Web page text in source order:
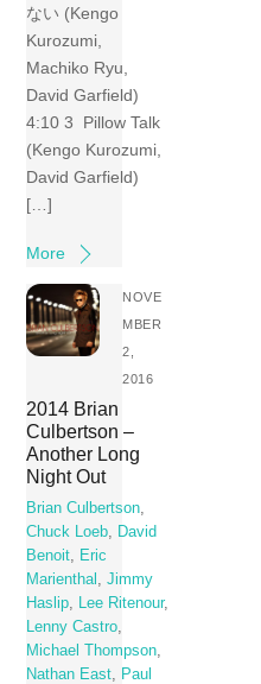
ない (Kengo
Kurozumi,
Machiko Ryu,
David Garfield)
4:10 3 Pillow Talk
(Kengo Kurozumi,
David Garfield)
[…]
More
NOVE
MBER
2,
2016
2014 Brian
Culbertson –
Another Long
Night Out
Brian Culbertson
Chuck Loeb
David
Benoit
Eric
Marienthal
,Jimmy
Haslip
Lee Ritenour,
Lenny Castro
Michael Thompson
Nathan East
Paul